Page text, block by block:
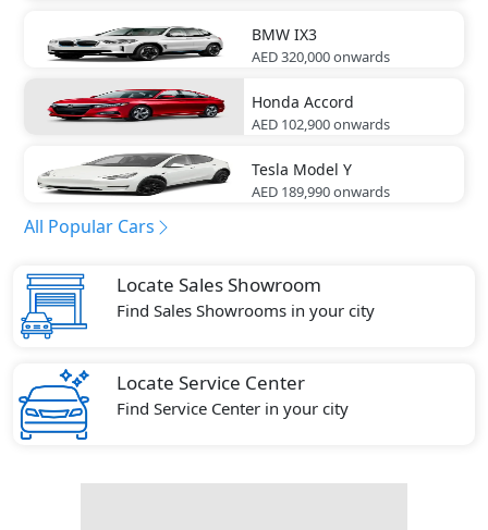
BMW IX3
AED 320,000onwards
Honda Accord
AED 102,900onwards
Tesla Model Y
AED 189,990onwards
All Popular Cars
Locate Sales Showroom
Find Sales Showrooms in your city
Locate Service Center
Find Service Center in your city